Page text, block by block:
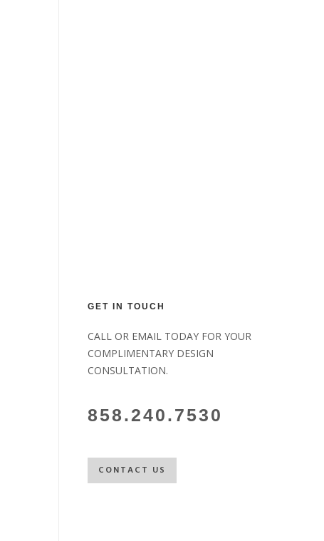
GET IN TOUCH
CALL OR EMAIL TODAY FOR YOUR
COMPLIMENTARY DESIGN
CONSULTATION.
858.240.7530
CONTACT US